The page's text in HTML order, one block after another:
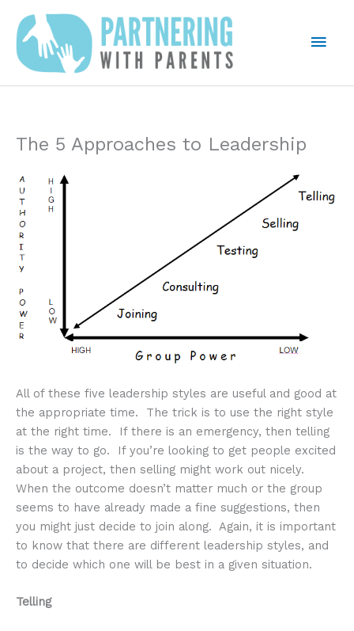
content
Main
The 5 Approaches to Leadership
All of these five leadership styles are useful and good at
the appropriate time. The trick is to use the right style
at the right time. If there is an emergency, then telling
is the way to go. If you’re looking to get people excited
about a project, then selling might work out nicely.
When the outcome doesn’t matter much or the group
seems to have already made a fine suggestions, then
you might just decide to join along. Again, it is important
to know that there are different leadership styles, and
to decide which one will be best in a given situation.
Telling